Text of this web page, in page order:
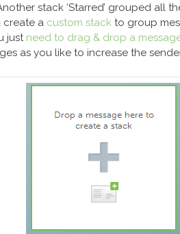
stack ‘Starred’ grouped all
create a custom stackto group
just need to drag & drop a
as you like to increase the